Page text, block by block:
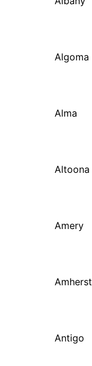
Algoma
Alma
Altoona
Amery
Amherst
Antigo